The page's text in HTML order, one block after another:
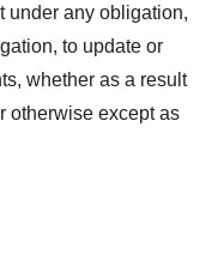
under any obligation,
to update or
whether as a result
otherwise except as